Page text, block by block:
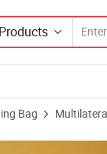
Products
Bag
Bar Wrapper